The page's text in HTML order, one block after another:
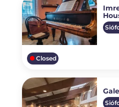
Closed